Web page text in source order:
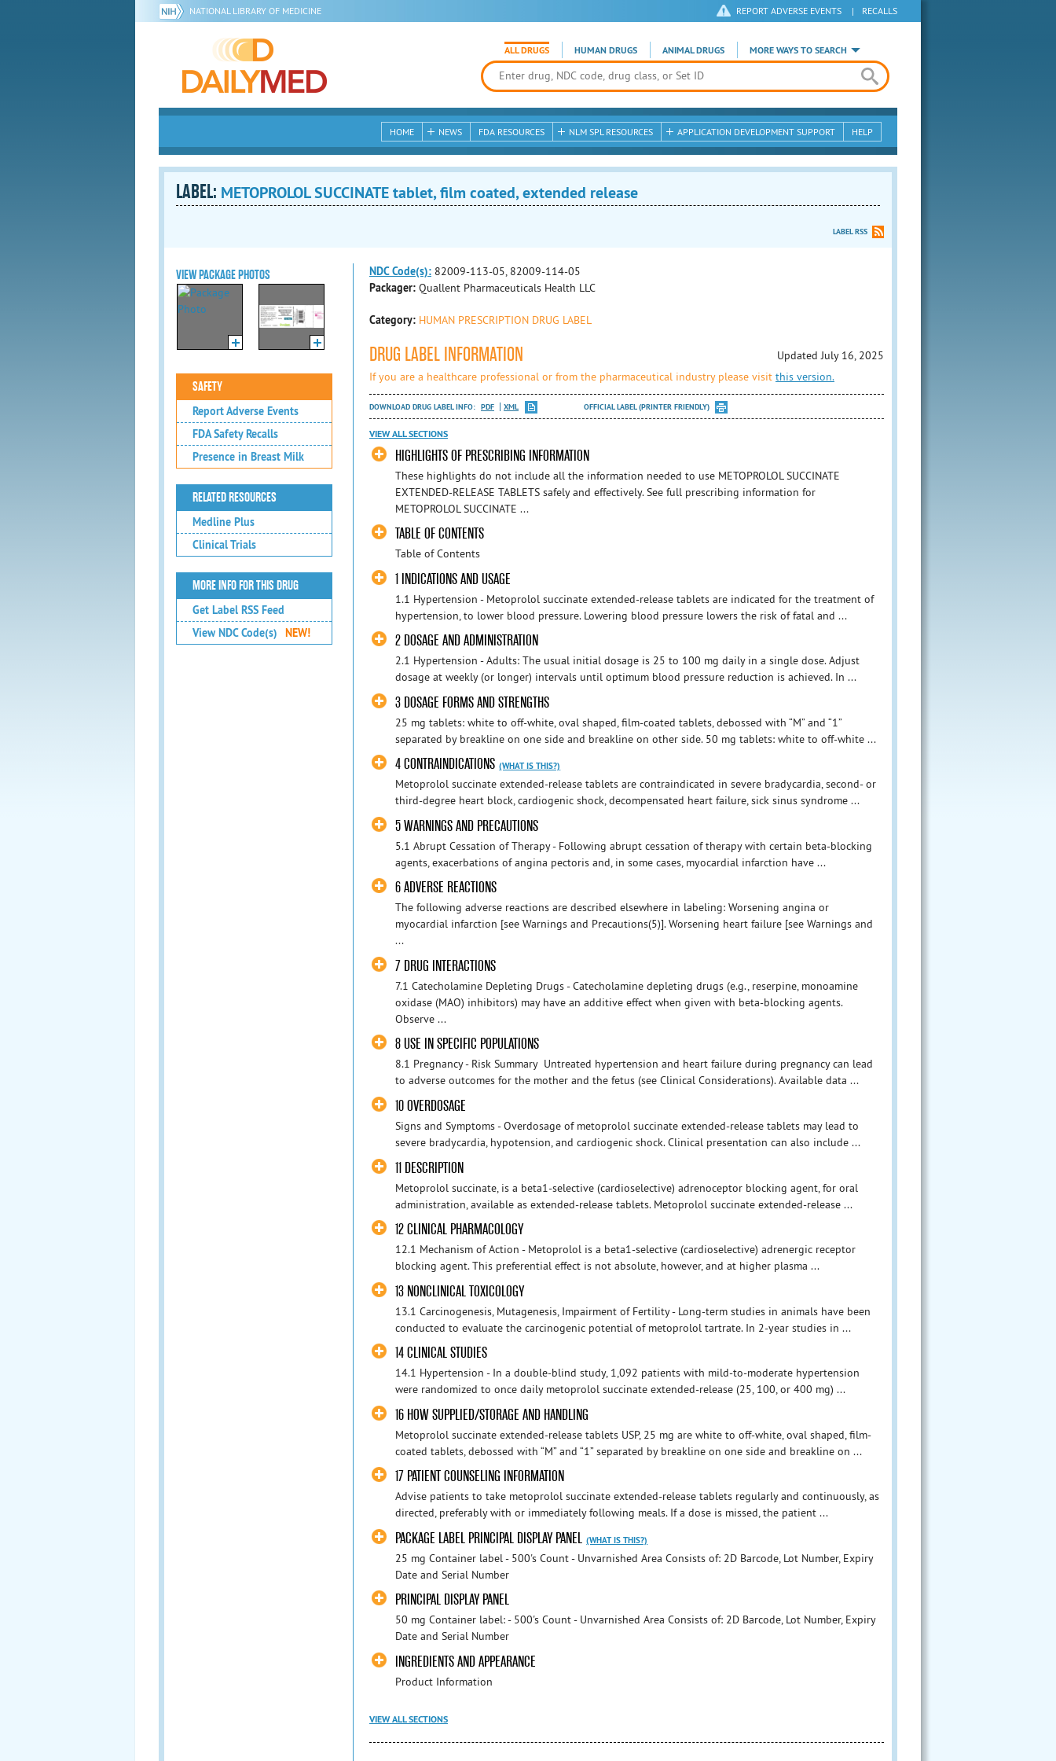
NATIONAL LIBRARY OF MEDICINE REPORT ADVERSE EVENTS | RECALLS
ALL DRUGS HUMAN DRUGS ANIMAL DRUGS MORE WAYS TO SEARCH
HOME NEWS FDA RESOURCES NLM SPL RESOURCES APPLICATION DEVELOPMENT SUPPORT HELP
LABEL: METOPROLOL SUCCINATE tablet, film coated, extended release
LABEL RSS
VIEW PACKAGE PHOTOS
SAFETY
Report Adverse Events
FDA Safety Recalls
Presence in Breast Milk
RELATED RESOURCES
Medline Plus
Clinical Trials
MORE INFO FOR THIS DRUG
Get Label RSS Feed
View NDC Code(s)
NEW!
NDC Code(s): 82009-113-05, 82009-114-05
Packager: Quallent Pharmaceuticals Health LLC
Category: HUMAN PRESCRIPTION DRUG LABEL
DRUG LABEL INFORMATION
Updated July 16, 2025
If you are a healthcare professional or from the pharmaceutical industry please visit this version.
DOWNLOAD DRUG LABEL INFO: PDF XML OFFICIAL LABEL (PRINTER FRIENDLY)
VIEW ALL SECTIONS
HIGHLIGHTS OF PRESCRIBING INFORMATION
These highlights do not include all the information needed to use METOPROLOL SUCCINATE
EXTENDED-RELEASE TABLETS safely and effectively. See full prescribing information for
METOPROLOL SUCCINATE ...
TABLE OF CONTENTS
Table of Contents
1 INDICATIONS AND USAGE
1.1 Hypertension - Metoprolol succinate extended-release tablets are indicated for the treatment of
hypertension, to lower blood pressure. Lowering blood pressure lowers the risk of fatal and ...
2 DOSAGE AND ADMINISTRATION
2.1 Hypertension - Adults: The usual initial dosage is 25 to 100 mg daily in a single dose. Adjust
dosage at weekly (or longer) intervals until optimum blood pressure reduction is achieved. In ...
3 DOSAGE FORMS AND STRENGTHS
25 mg tablets: white to off-white, oval shaped, film-coated tablets, debossed with “M” and “1”
separated by breakline on one side and breakline on other side. 50 mg tablets: white to off-white ...
4 CONTRAINDICATIONS (WHAT IS THIS?)
Metoprolol succinate extended-release tablets are contraindicated in severe bradycardia, second- or
third-degree heart block, cardiogenic shock, decompensated heart failure, sick sinus syndrome ...
5 WARNINGS AND PRECAUTIONS
5.1 Abrupt Cessation of Therapy - Following abrupt cessation of therapy with certain beta-blocking
agents, exacerbations of angina pectoris and, in some cases, myocardial infarction have ...
6 ADVERSE REACTIONS
The following adverse reactions are described elsewhere in labeling: Worsening angina or
myocardial infarction [see Warnings and Precautions(5)]. Worsening heart failure [see Warnings and
...
7 DRUG INTERACTIONS
7.1 Catecholamine Depleting Drugs - Catecholamine depleting drugs (e.g., reserpine, monoamine
oxidase (MAO) inhibitors) may have an additive effect when given with beta-blocking agents.
Observe ...
8 USE IN SPECIFIC POPULATIONS
8.1 Pregnancy - Risk Summary Untreated hypertension and heart failure during pregnancy can lead
to adverse outcomes for the mother and the fetus (see Clinical Considerations). Available data ...
10 OVERDOSAGE
Signs and Symptoms - Overdosage of metoprolol succinate extended-release tablets may lead to
severe bradycardia, hypotension, and cardiogenic shock. Clinical presentation can also include ...
11 DESCRIPTION
Metoprolol succinate, is a beta1-selective (cardioselective) adrenoceptor blocking agent, for oral
administration, available as extended-release tablets. Metoprolol succinate extended-release ...
12 CLINICAL PHARMACOLOGY
12.1 Mechanism of Action - Metoprolol is a beta1-selective (cardioselective) adrenergic receptor
blocking agent. This preferential effect is not absolute, however, and at higher plasma ...
13 NONCLINICAL TOXICOLOGY
13.1 Carcinogenesis, Mutagenesis, Impairment of Fertility - Long-term studies in animals have been
conducted to evaluate the carcinogenic potential of metoprolol tartrate. In 2-year studies in ...
14 CLINICAL STUDIES
14.1 Hypertension - In a double-blind study, 1,092 patients with mild-to-moderate hypertension
were randomized to once daily metoprolol succinate extended-release (25, 100, or 400 mg) ...
16 HOW SUPPLIED/STORAGE AND HANDLING
Metoprolol succinate extended-release tablets USP, 25 mg are white to off-white, oval shaped, film-
coated tablets, debossed with “M” and “1” separated by breakline on one side and breakline on ...
17 PATIENT COUNSELING INFORMATION
Advise patients to take metoprolol succinate extended-release tablets regularly and continuously, as
directed, preferably with or immediately following meals. If a dose is missed, the patient ...
PACKAGE LABEL PRINCIPAL DISPLAY PANEL (WHAT IS THIS?)
25 mg Container label - 500's Count - Unvarnished Area Consists of: 2D Barcode, Lot Number, Expiry
Date and Serial Number
PRINCIPAL DISPLAY PANEL
50 mg Container label: - 500's Count - Unvarnished Area Consists of: 2D Barcode, Lot Number, Expiry
Date and Serial Number
INGREDIENTS AND APPEARANCE
Product Information
VIEW ALL SECTIONS